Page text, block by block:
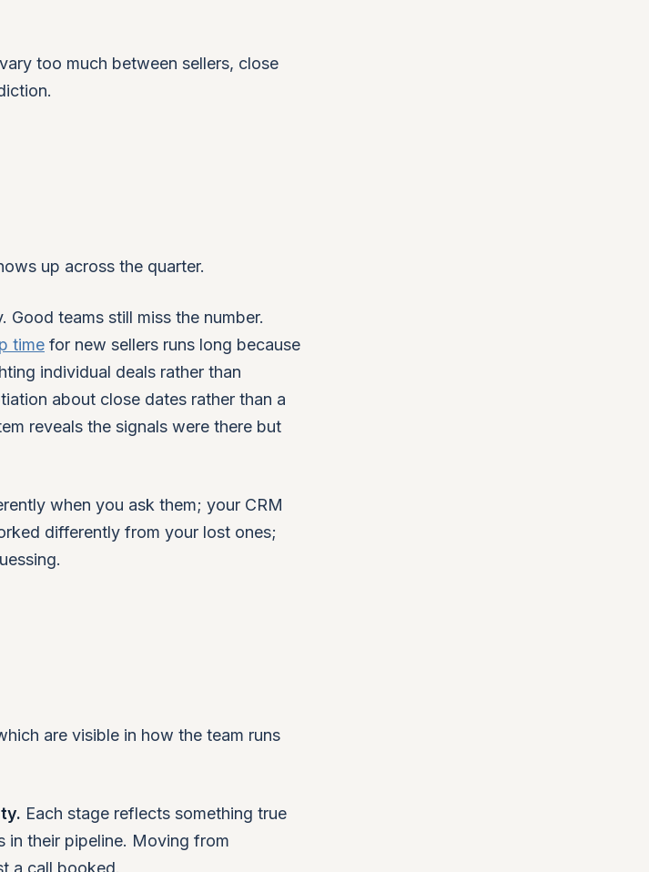
too much between sellers, close
up across the quarter.
teams still miss the number.
time for new sellers runs long because
individual deals rather than
about close dates rather than a
reveals the signals were there but
when you ask them; your CRM
differently from your lost ones;
are visible in how the team runs
Each stage reflects something true
in their pipeline. Moving from
a call booked.